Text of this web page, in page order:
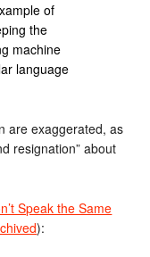
of
the
machine
language
are exaggerated, as
resignation” about
Speak the Same
):